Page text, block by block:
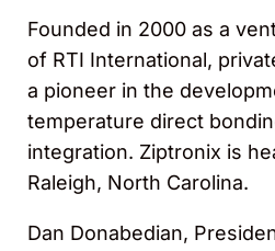
Founded in 2000 as a
of RTI International,
a pioneer in the
temperature direct
integration. Ziptronix is
Raleigh, North Carolina.
Dan Donabedian,